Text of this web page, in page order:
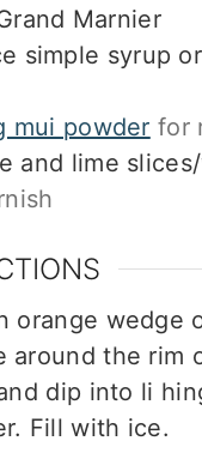
Marnier
simple syrup
mui powder for
and lime
orange wedge
around the rim
dip into li
Fill with ice.